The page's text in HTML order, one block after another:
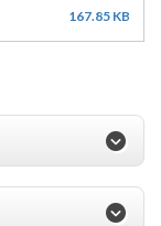
167.85 KB